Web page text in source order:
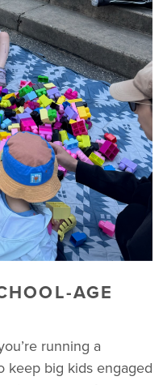
AGE
running a
keep big kids engaged